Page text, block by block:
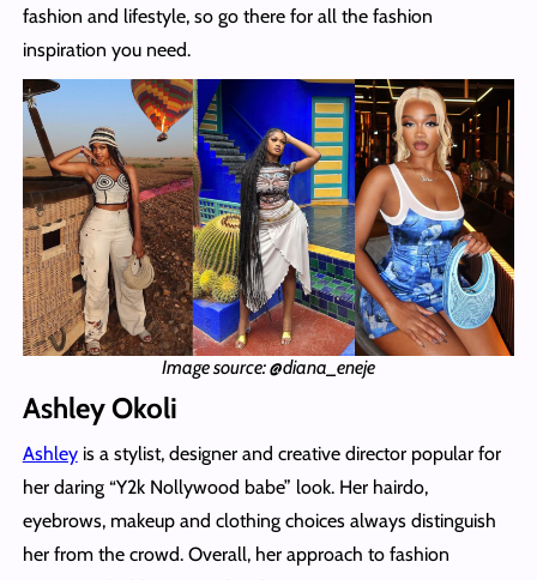
fashion and lifestyle, so go there for all the fashion
inspiration you need.
Image source: @diana_eneje
Ashley Okoli
Ashleyis a stylist, designer and creative director popular for
her daring “Y2k Nollywood babe” look. Her hairdo,
eyebrows, makeup and clothing choices always distinguish
her from the crowd. Overall, her approach to fashion